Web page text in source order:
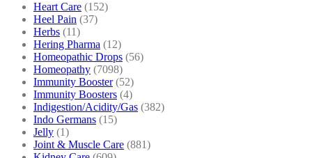
Heart Care (152)
Heel Pain (37)
Herbs (11)
Hering Pharma (12)
Homeopathic Drops (56)
Homeopathy (7098)
Immunity Booster (52)
Immunity Boosters (4)
Indigestion/Acidity/Gas (382)
Indo Germans (15)
Jelly (1)
Joint & Muscle Care (881)